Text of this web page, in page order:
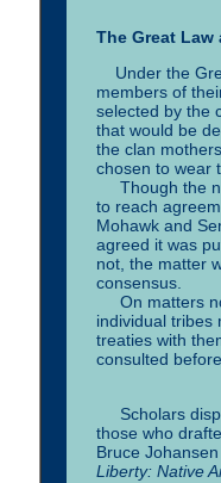
The Great
Under the
members of
selected by the
that would be
the clan
chosen to wear
Though the
to reach
Mohawk and
agreed it was
not, the matter
consensus.
On matters
individual tribes
treaties with
consulted
Scholars
those who
Bruce
Liberty: Native